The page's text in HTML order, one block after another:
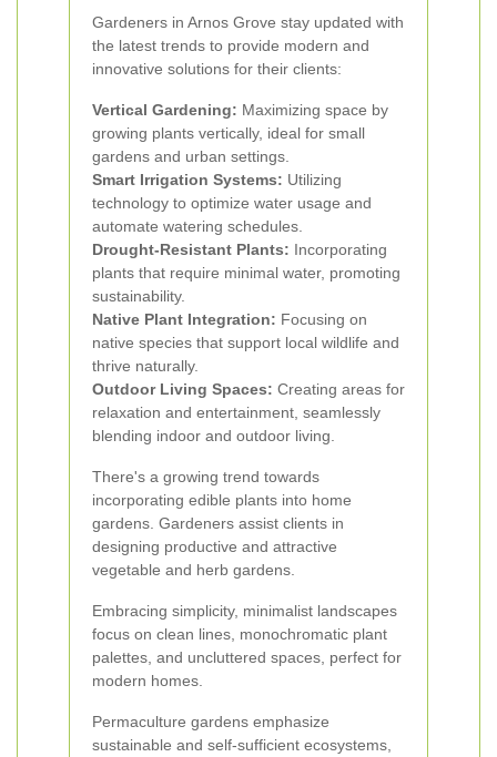
Gardeners in Arnos Grove stay updated with
the latest trends to provide modern and
innovative solutions for their clients:
Vertical Gardening: Maximizing space by
growing plants vertically, ideal for small
gardens and urban settings.
Smart Irrigation Systems: Utilizing
technology to optimize water usage and
automate watering schedules.
Drought-Resistant Plants: Incorporating
plants that require minimal water, promoting
sustainability.
Native Plant Integration: Focusing on
native species that support local wildlife and
thrive naturally.
Outdoor Living Spaces: Creating areas for
relaxation and entertainment, seamlessly
blending indoor and outdoor living.
There's a growing trend towards
incorporating edible plants into home
gardens. Gardeners assist clients in
designing productive and attractive
vegetable and herb gardens.
Embracing simplicity, minimalist landscapes
focus on clean lines, monochromatic plant
palettes, and uncluttered spaces, perfect for
modern homes.
Permaculture gardens emphasize
sustainable and self-sufficient ecosystems,